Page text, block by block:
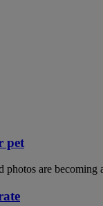
pet
photos are